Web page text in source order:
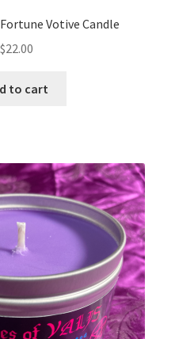
Votive Candle
$22.00
to cart